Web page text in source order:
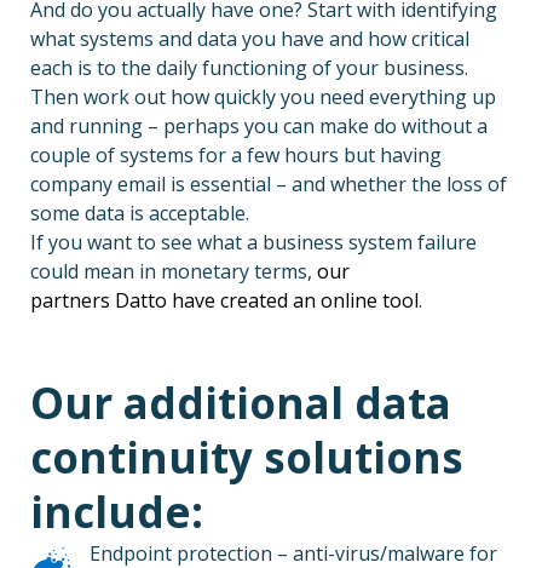
And do you actually have one? Start with identifying
what systems and data you have and how critical
each is to the daily functioning of your business.
Then work out how quickly you need everything up
and running – perhaps you can make do without a
couple of systems for a few hours but having
company email is essential – and whether the loss of
some data is acceptable.
If you want to see what a business system failure
could mean in monetary terms, our
partners Datto have created an online tool.
Our additional data
continuity solutions
include:
Endpoint protection – anti-virus/malware for